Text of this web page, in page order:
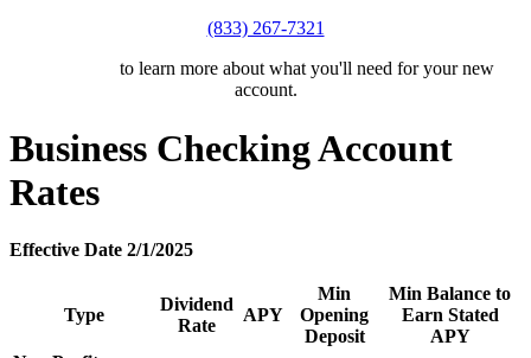
(833) 267-7321
to learn more about what you'll need for your new
account.
Business Checking Account
Rates
Effective Date 2/1/2025
Type
Dividend
Rate
APY
Min
Opening
Deposit
Min Balance to
Earn Stated
APY